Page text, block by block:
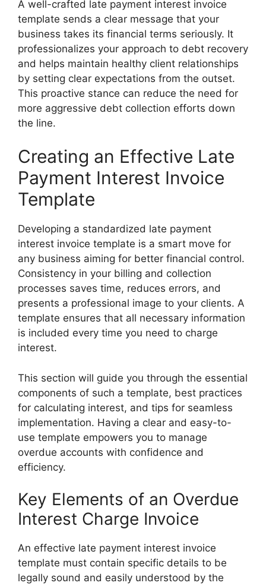
A well-crafted late payment interest invoice
template sends a clear message that your
business takes its financial terms seriously. It
professionalizes your approach to debt recovery
and helps maintain healthy client relationships
by setting clear expectations from the outset.
This proactive stance can reduce the need for
more aggressive debt collection efforts down
the line.
Creating an Effective Late
Payment Interest Invoice
Template
Developing a standardized late payment
interest invoice template is a smart move for
any business aiming for better financial control.
Consistency in your billing and collection
processes saves time, reduces errors, and
presents a professional image to your clients. A
template ensures that all necessary information
is included every time you need to charge
interest.
This section will guide you through the essential
components of such a template, best practices
for calculating interest, and tips for seamless
implementation. Having a clear and easy-to-
use template empowers you to manage
overdue accounts with confidence and
efficiency.
Key Elements of an Overdue
Interest Charge Invoice
An effective late payment interest invoice
template must contain specific details to be
legally sound and easily understood by the